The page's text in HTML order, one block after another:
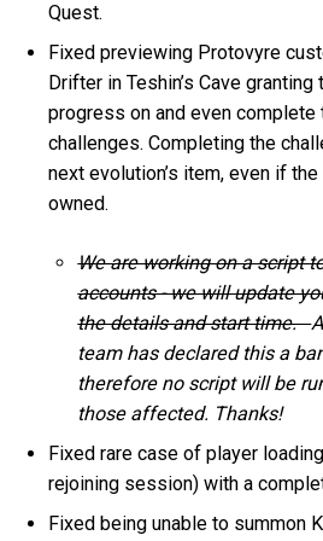
Quest.
Fixed previewing Protovyre
Drifter in Teshin’s Cave
progress on and even complete
challenges. Completing the
next evolution’s item, even if
owned.
We are working on a script
accounts - we will update
the details and start time.
team has declared this a
therefore no script will be
those affected. Thanks!
Fixed rare case of player
rejoining session) with a
Fixed being unable to summon